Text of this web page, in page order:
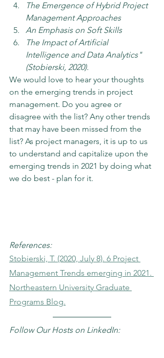
The Emergence of Hybrid Project
Management Approaches
An Emphasis on Soft Skills
The Impact of Artificial
Intelligence and Data Analytics"
(Stobierski, 2020).
We would love to hear your thoughts
on the emerging trends in project
management. Do you agree or
disagree with the list? Any other trends
that may have been missed from the
list? As project managers, it is up to us
to understand and capitalize upon the
emerging trends in 2021 by doing what
we do best - plan for it.
References:
Stobierski, T. (2020, July 8). 6 Project
Management Trends emerging in 2021.
Northeastern University Graduate
Programs Blog.
Follow Our Hosts on LinkedIn: